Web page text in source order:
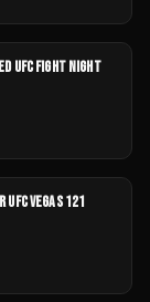
UFC FIGHT NIGHT
UFC VEGAS 121